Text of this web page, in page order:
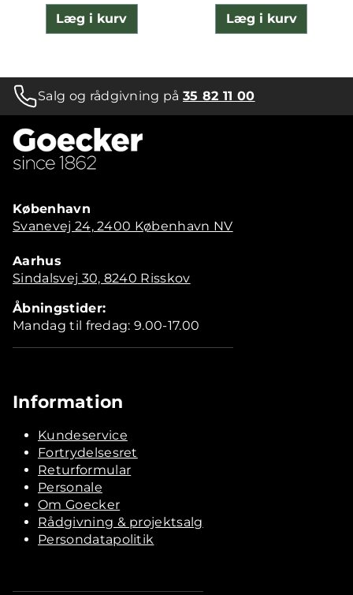
Læg i kurv Læg i kurv
Salg og rådgivning på35 82 11 00
København
Svanevej 24, 2400 København NV
Aarhus
Sindalsvej 30, 8240 Risskov
Åbningstider:
Mandag til fredag: 9.00-17.00
Information
Kundeservice
Fortrydelsesret
Returformular
Personale
Om Goecker
Rådgivning & projektsalg
Persondatapolitik